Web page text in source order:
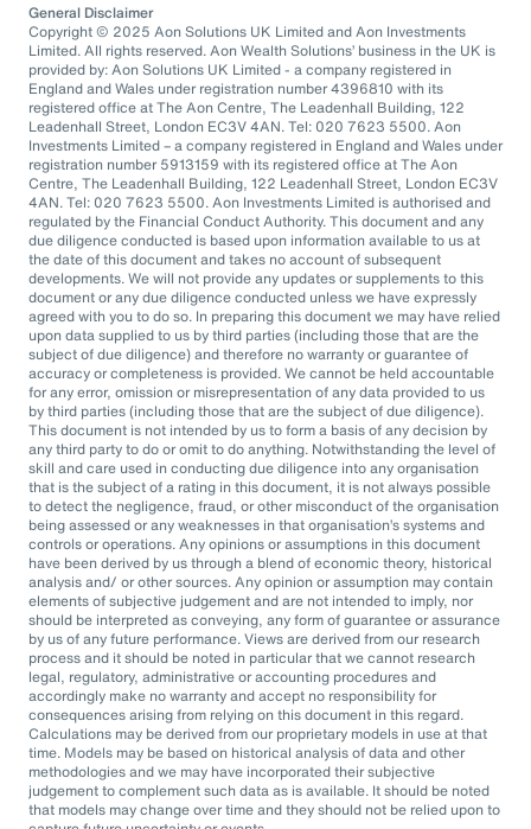
General Disclaimer
Copyright © 2025 Aon Solutions UK Limited and Aon Investments
Limited. All rights reserved. Aon Wealth Solutions’ business in the UK is
provided by: Aon Solutions UK Limited - a company registered in
England and Wales under registration number 4396810 with its
registered office at The Aon Centre, The Leadenhall Building, 122
Leadenhall Street, London EC3V 4AN. Tel: 020 7623 5500. Aon
Investments Limited – a company registered in England and Wales under
registration number 5913159 with its registered office at The Aon
Centre, The Leadenhall Building, 122 Leadenhall Street, London EC3V
4AN. Tel: 020 7623 5500. Aon Investments Limited is authorised and
regulated by the Financial Conduct Authority. This document and any
due diligence conducted is based upon information available to us at
the date of this document and takes no account of subsequent
developments. We will not provide any updates or supplements to this
document or any due diligence conducted unless we have expressly
agreed with you to do so. In preparing this document we may have relied
upon data supplied to us by third parties (including those that are the
subject of due diligence) and therefore no warranty or guarantee of
accuracy or completeness is provided. We cannot be held accountable
for any error, omission or misrepresentation of any data provided to us
by third parties (including those that are the subject of due diligence).
This document is not intended by us to form a basis of any decision by
any third party to do or omit to do anything. Notwithstanding the level of
skill and care used in conducting due diligence into any organisation
that is the subject of a rating in this document, it is not always possible
to detect the negligence, fraud, or other misconduct of the organisation
being assessed or any weaknesses in that organisation’s systems and
controls or operations. Any opinions or assumptions in this document
have been derived by us through a blend of economic theory, historical
analysis and/ or other sources. Any opinion or assumption may contain
elements of subjective judgement and are not intended to imply, nor
should be interpreted as conveying, any form of guarantee or assurance
by us of any future performance. Views are derived from our research
process and it should be noted in particular that we cannot research
legal, regulatory, administrative or accounting procedures and
accordingly make no warranty and accept no responsibility for
consequences arising from relying on this document in this regard.
Calculations may be derived from our proprietary models in use at that
time. Models may be based on historical analysis of data and other
methodologies and we may have incorporated their subjective
judgement to complement such data as is available. It should be noted
that models may change over time and they should not be relied upon to